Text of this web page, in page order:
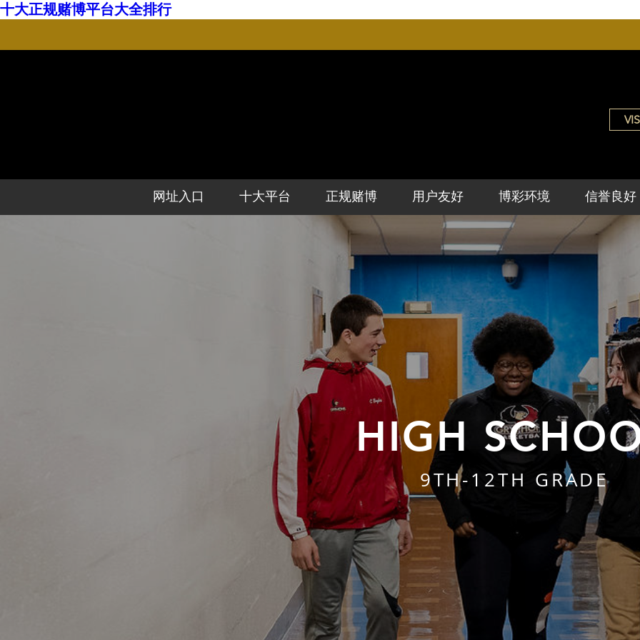
十大正规赌博平台大全排行
网址入口 十大平台 正规赌博 用户友好 博彩环境 信誉良好
HIGH
9TH-12TH GRADE